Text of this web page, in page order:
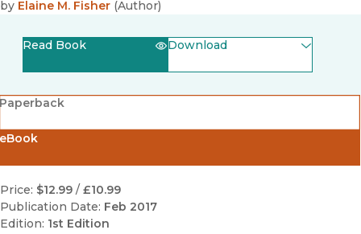
by Elaine M. Fisher (Author)
Read Book Download
Paperback
Price: $12.99 / £10.99
Publication Date: Feb 2017
Edition: 1st Edition